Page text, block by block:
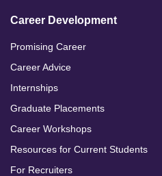
Career Development
Promising Career
Career Advice
Internships
Graduate Placements
Career Workshops
Resources for Current Students
For Recruiters